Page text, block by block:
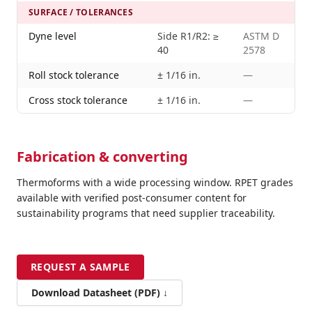
SURFACE / TOLERANCES
Dyne level
Side R1/R2: ≥
40
ASTM D
2578
Roll stock tolerance
± 1/16 in.
—
Cross stock tolerance
± 1/16 in. —
Fabrication & converting
Thermoforms with a wide processing window. RPET grades
available with verified post-consumer content for
sustainability programs that need supplier traceability.
REQUEST A SAMPLE
Download Datasheet (PDF) ↓